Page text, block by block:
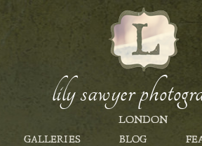
lily sawyer
LONDON
GALLERIES BLOG